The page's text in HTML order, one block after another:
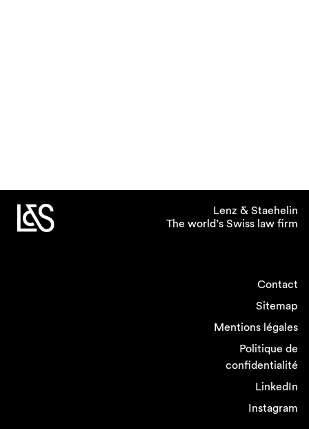
Lenz & Staehelin
The world’s Swiss law firm
Contact
Sitemap
Mentions légales
Politique de
confidentialité
LinkedIn
Instagram